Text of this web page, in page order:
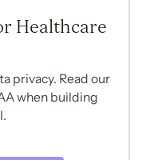
Healthcare
privacy. Read our
when building